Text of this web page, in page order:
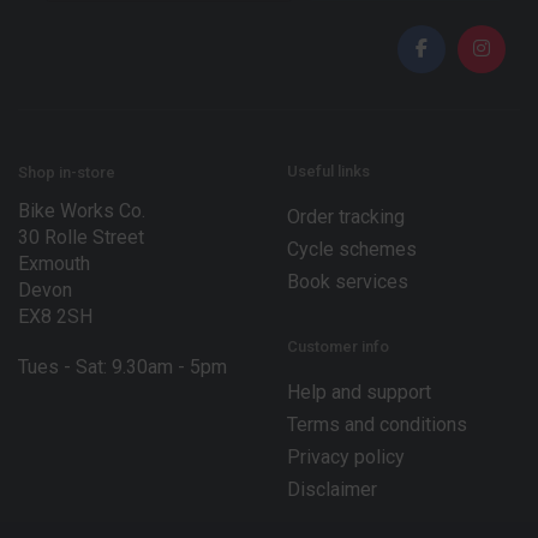
E
a
i
l
a
Shop in-store
Bike Works Co.
30 Rolle Street
Exmouth
Devon
EX8 2SH
Tues - Sat: 9.30am - 5pm
Useful links
Order tracking
Cycle schemes
Book services
Customer info
Help and support
Terms and conditions
Privacy policy
Disclaimer